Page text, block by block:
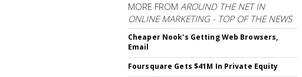
MORE FROM AROUND THE NET IN
ONLINE MARKETING - TOP OF THE NEWS
Cheaper Nook's Getting Web Browsers,
Email
Foursquare Gets $41M In Private Equity